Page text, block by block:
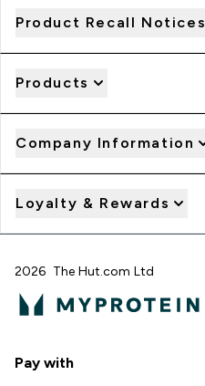
Product Recall Notices
Products
Company Information
Loyalty & Rewards
2026 The Hut.com Ltd
Pay with